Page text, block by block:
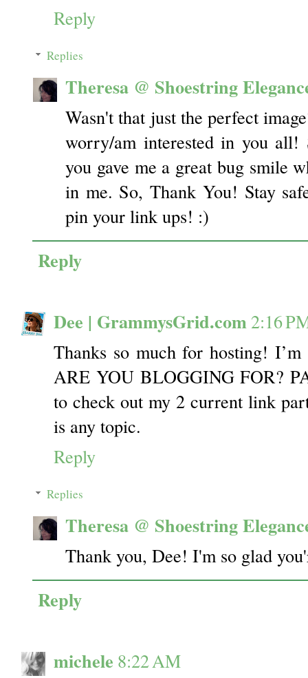
Reply
Replies
Theresa @ Shoestring
Wasn't that just the perfect
worry/am interested in you all!
you gave me a great bug smile
in me. So, Thank You! Stay
pin your link ups! :)
Reply
Dee | GrammysGrid.com 2:16
Thanks so much for hosting!
ARE YOU BLOGGING FOR?
to check out my 2 current link
is any topic.
Reply
Replies
Theresa @ Shoestring
Thank you, Dee! I'm so glad
Reply
michele 8:22 AM